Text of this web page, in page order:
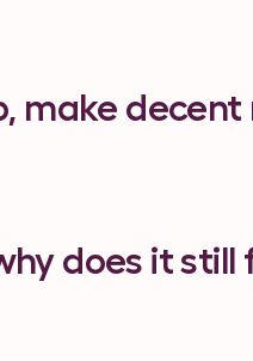
make
does it still